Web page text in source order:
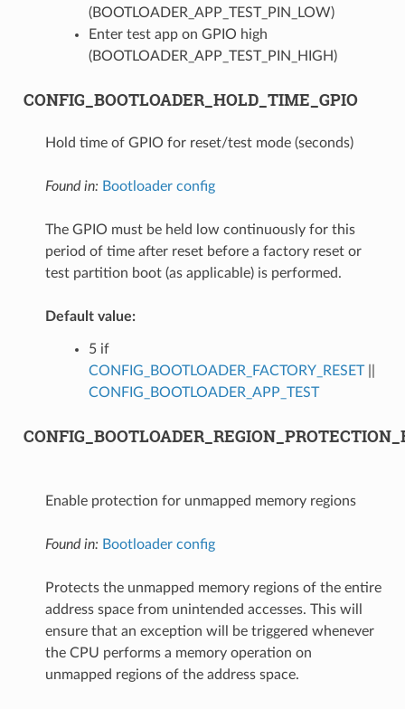
(BOOTLOADER_APP_TEST_PIN_LOW)
Enter test app on GPIO high
(BOOTLOADER_APP_TEST_PIN_HIGH)
CONFIG_BOOTLOADER_HOLD_TIME_GPIO
Hold time of GPIO for reset/test mode (seconds)
Found in: Bootloader config
The GPIO must be held low continuously for this
period of time after reset before a factory reset or
test partition boot (as applicable) is performed.
Default value:
5 if
CONFIG_BOOTLOADER_FACTORY_RESET||
CONFIG_BOOTLOADER_APP_TEST
Enable protection for unmapped memory regions
Found in: Bootloader config
Protects the unmapped memory regions of the entire
address space from unintended accesses. This will
ensure that an exception will be triggered whenever
the CPU performs a memory operation on
unmapped regions of the address space.